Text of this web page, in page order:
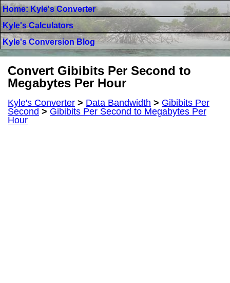
Home: Kyle's Converter
Kyle's Calculators
Kyle's Conversion Blog
Convert Gibibits Per Second to
Megabytes Per Hour
Kyle's Converter > Data Bandwidth > Gibibits Per
Second > Gibibits Per Second to Megabytes Per
Hour